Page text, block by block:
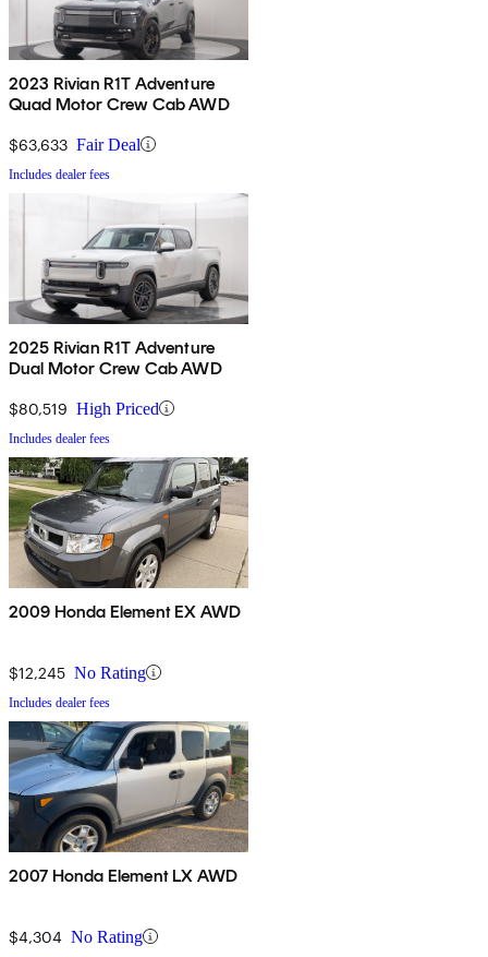
2023 Rivian R1T Adventure
Quad Motor Crew Cab AWD
$63,633 Fair Deal
Includes dealer fees
2025 Rivian R1T Adventure
Dual Motor Crew Cab AWD
$80,519 High Priced
Includes dealer fees
2009 Honda Element EX AWD
$12,245 No Rating
Includes dealer fees
2007 Honda Element LX AWD
$4,304 No Rating